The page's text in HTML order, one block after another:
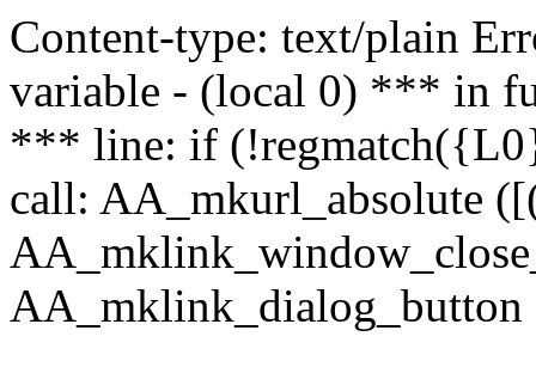
Content-type: text/plain
variable - (local 0) *** in
*** line: if
call: AA_mkurl_absolute